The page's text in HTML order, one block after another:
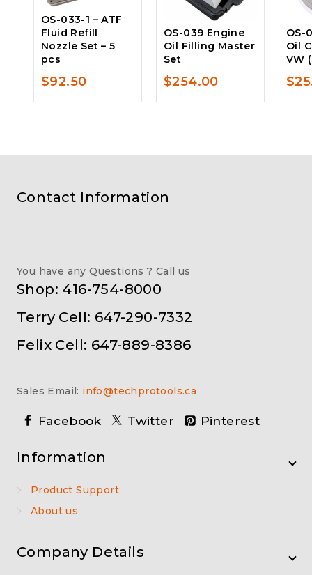
OS-033-1 – ATF
Fluid Refill
Nozzle Set – 5
pcs
$92.50
OS-039 Engine
Oil Filling Master
Set
$254.00
OS-
Oil
VW
$
Contact Information
You have any Questions ? Call us
Shop: 416-754-8000
Terry Cell: 647-290-7332
Felix Cell: 647-889-8386
Sales Email: info@techprotools.ca
Facebook Twitter Pinterest
Information
Product Support
About us
Company Details